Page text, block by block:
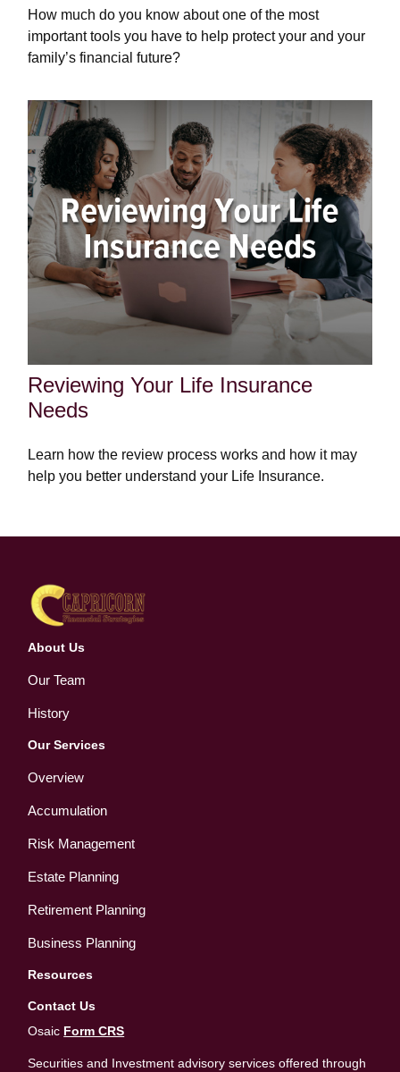
How much do you know about one of the most
important tools you have to help protect your and your
family’s financial future?
Reviewing Your Life Insurance
Needs
Learn how the review process works and how it may
help you better understand your Life Insurance.
About Us
Our Team
History
Our Services
Overview
Accumulation
Risk Management
Estate Planning
Retirement Planning
Business Planning
Resources
Contact Us
Osaic Form CRS
Securities and Investment advisory services offered through